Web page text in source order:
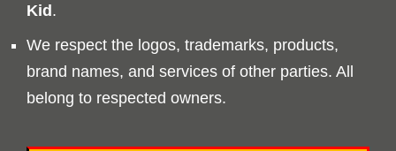
Kid.
We respect the logos, trademarks, products,
brand names, and services of other parties. All
belong to respected owners.